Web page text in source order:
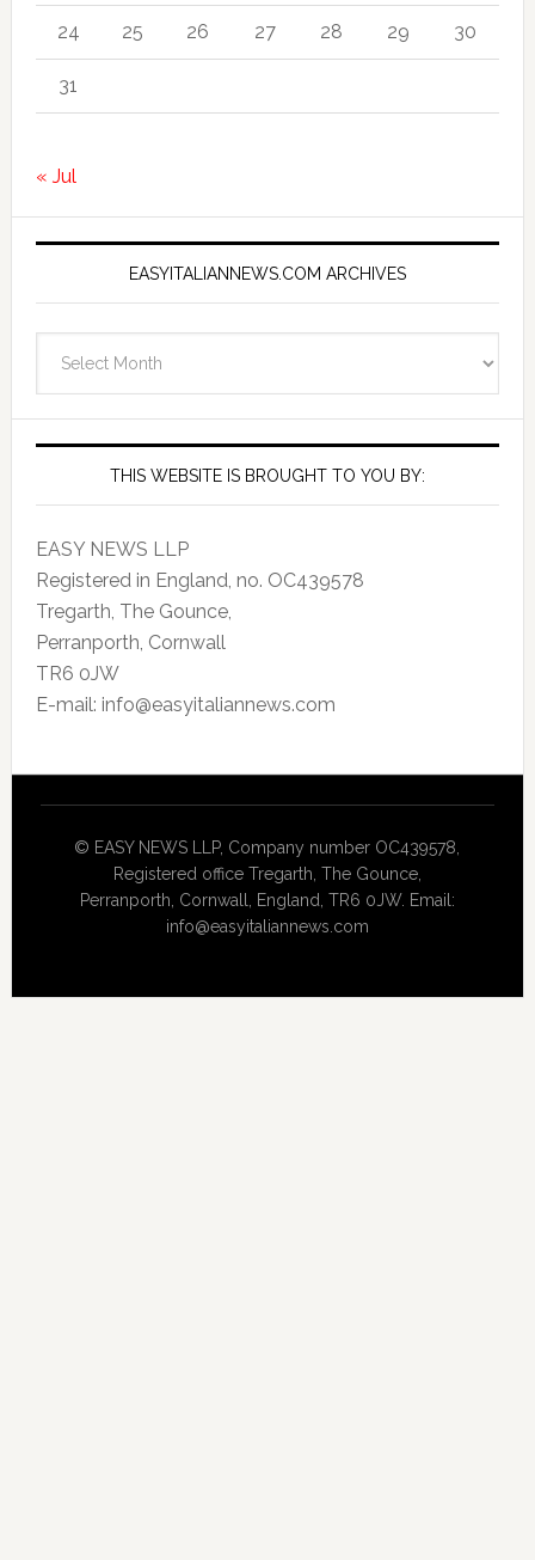
24 25 26 27 28 29 30
31
« Jul
EASYITALIANNEWS.COM ARCHIVES
Archives
THIS WEBSITE IS BROUGHT TO YOU BY:
EASY NEWS LLP
Registered in England, no. OC439578
Tregarth, The Gounce,
Perranporth, Cornwall
TR6 0JW
E-mail: info@easyitaliannews.com
© EASY NEWS LLP, Company number OC439578,
Registered office Tregarth, The Gounce,
Perranporth, Cornwall, England, TR6 0JW. Email:
info@easyitaliannews.com